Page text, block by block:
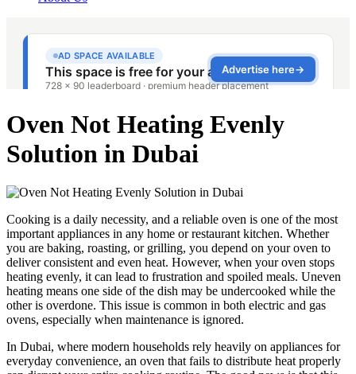
Oven Not Heating Evenly
Solution in Dubai
Cooking is a daily necessity, and a reliable oven is one of the most
important appliances in any home or restaurant kitchen. Whether
you are baking, roasting, or grilling, you depend on your oven to
deliver consistent and even heat. However, when your oven stops
heating evenly, it can lead to frustration and spoiled meals. Uneven
heating means one side of the dish may be undercooked while the
other is overdone. This issue is common in both electric and gas
ovens, especially when maintenance is ignored.
In Dubai, where modern households rely heavily on appliances for
everyday convenience, an oven that fails to distribute heat properly